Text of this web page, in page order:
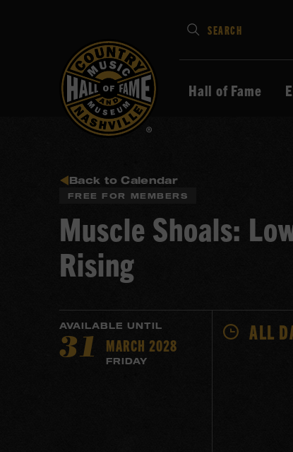
Type
your
search
submit
SEARCH
Hall of Fame
Back to Calendar
FREE FOR MEMBERS
Muscle Shoals:
Rising
AVAILABLE UNTIL
31 MARCH 2028
FRIDAY
ALL